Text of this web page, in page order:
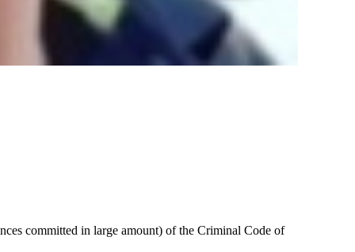
committed in large amount) of the Criminal Code of